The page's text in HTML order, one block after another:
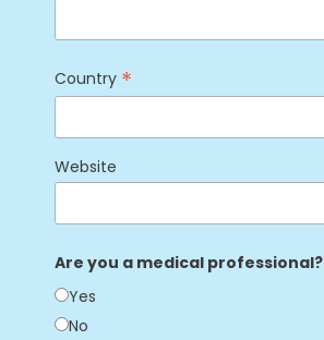
Country *
Website
Are you a medical professional?
Yes
No